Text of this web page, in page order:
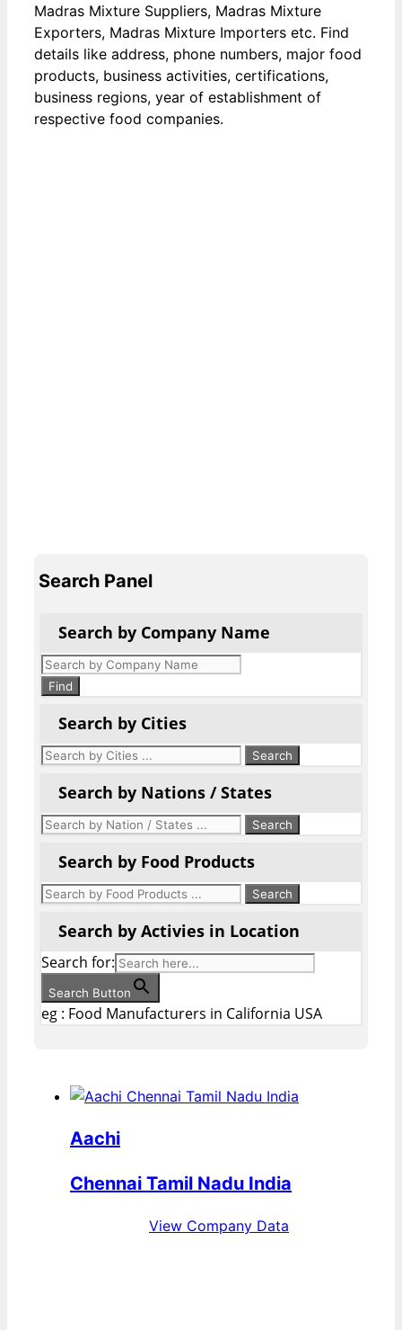
Madras Mixture Suppliers, Madras Mixture
Exporters, Madras Mixture Importers etc. Find
details like address, phone numbers, major food
products, business activities, certifications,
business regions, year of establishment of
respective food companies.
Search Panel
Search by Company Name
Products
search
Find
Search by Cities
Search by Nations / States
Search by Food Products
Search by Activies in Location
Search for:
Search Button
eg : Food Manufacturers in California USA
Aachi
Chennai Tamil Nadu India
View Company Data